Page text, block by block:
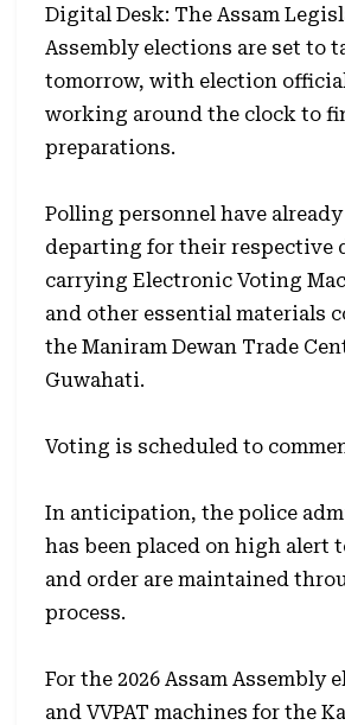
Digital Desk: The Assam
Assembly elections are set to
tomorrow, with election
working around the clock to
preparations.
Polling personnel have
departing for their respective
carrying Electronic Voting
and other essential materials
the Maniram Dewan Trade
Guwahati.
Voting is scheduled to
In anticipation, the police
has been placed on high alert
and order are maintained
process.
For the 2026 Assam Assembly
and VVPAT machines for the